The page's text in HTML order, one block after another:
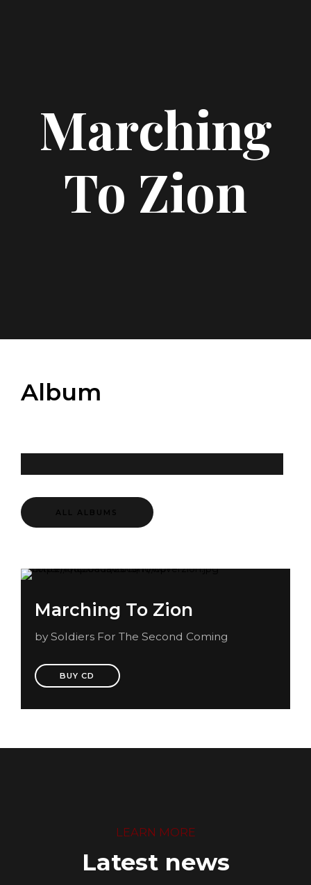
Marching
To Zion
Album
ALL ALBUMS
Marching To Zion
by Soldiers For The Second Coming
BUY CD
LEARN MORE
Latest news